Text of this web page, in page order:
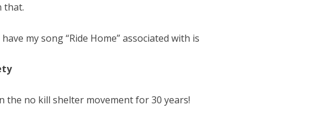
that.
my song “Ride Home” associated with is
the no kill shelter movement for 30 years!